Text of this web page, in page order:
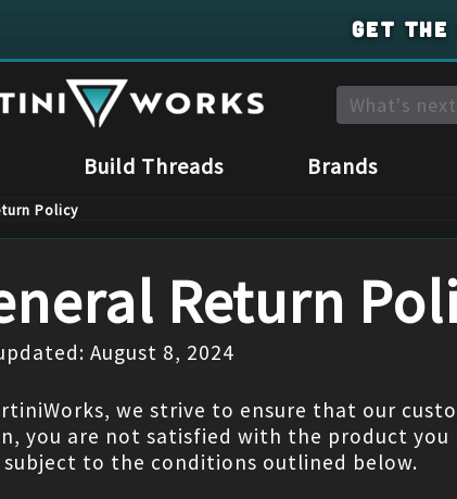
GET THE
Build Threads Brands
Policy
Return
August 8, 2024
we strive to ensure that our
you are not satisfied with the product
to the conditions outlined below.